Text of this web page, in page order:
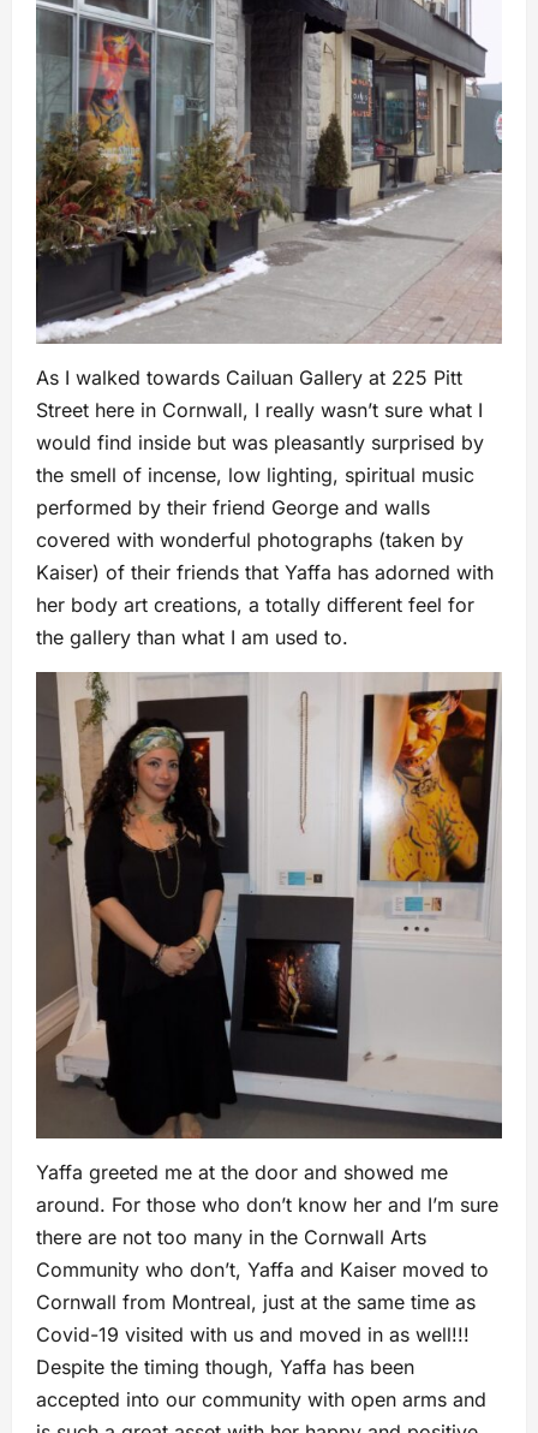
As I walked towards Cailuan Gallery at 225 Pitt
Street here in Cornwall, I really wasn’t sure what I
would find inside but was pleasantly surprised by
the smell of incense, low lighting, spiritual music
performed by their friend George and walls
covered with wonderful photographs (taken by
Kaiser) of their friends that Yaffa has adorned with
her body art creations, a totally different feel for
the gallery than what I am used to.
Yaffa greeted me at the door and showed me
around. For those who don’t know her and I’m sure
there are not too many in the Cornwall Arts
Community who don’t, Yaffa and Kaiser moved to
Cornwall from Montreal, just at the same time as
Covid-19 visited with us and moved in as well!!!
Despite the timing though, Yaffa has been
accepted into our community with open arms and